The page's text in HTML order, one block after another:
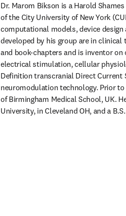
Dr. Marom Bikson is a Harold
of the City University of New York
computational models, device
developed by his group are in
and book-chapters and is inventor
electrical stimulation, cellular
Definition transcranial Direct
neuromodulation technology. Prior
of Birmingham Medical School, UK.
University, in Cleveland OH, and a